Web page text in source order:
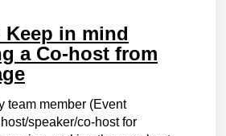
in mind
a Co-host from
team member (Event
speaker/co-host for